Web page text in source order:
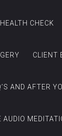
CHECK
CLIENT
AND AFTER
AUDIO